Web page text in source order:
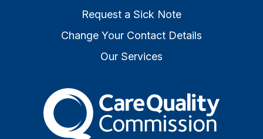
Request a Sick Note
Change Your Contact Details
Our Services
The Care Quality